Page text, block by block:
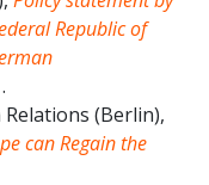
Republic of
(Berlin),
can Regain the